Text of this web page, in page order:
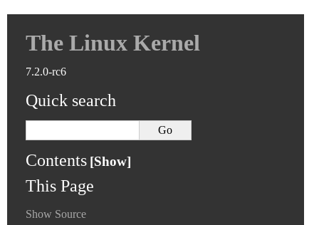
The Linux Kernel
7.2.0-rc6
Quick search
Contents
This Page
Show Source